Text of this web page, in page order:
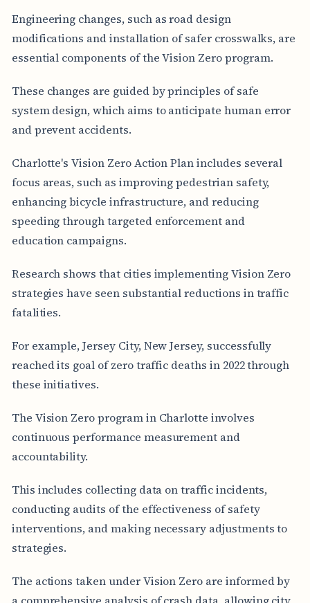
Engineering changes, such as road design
modifications and installation of safer crosswalks, are
essential components of the Vision Zero program.
These changes are guided by principles of safe
system design, which aims to anticipate human error
and prevent accidents.
Charlotte's Vision Zero Action Plan includes several
focus areas, such as improving pedestrian safety,
enhancing bicycle infrastructure, and reducing
speeding through targeted enforcement and
education campaigns.
Research shows that cities implementing Vision Zero
strategies have seen substantial reductions in traffic
fatalities.
For example, Jersey City, New Jersey, successfully
reached its goal of zero traffic deaths in 2022 through
these initiatives.
The Vision Zero program in Charlotte involves
continuous performance measurement and
accountability.
This includes collecting data on traffic incidents,
conducting audits of the effectiveness of safety
interventions, and making necessary adjustments to
strategies.
The actions taken under Vision Zero are informed by
a comprehensive analysis of crash data, allowing city